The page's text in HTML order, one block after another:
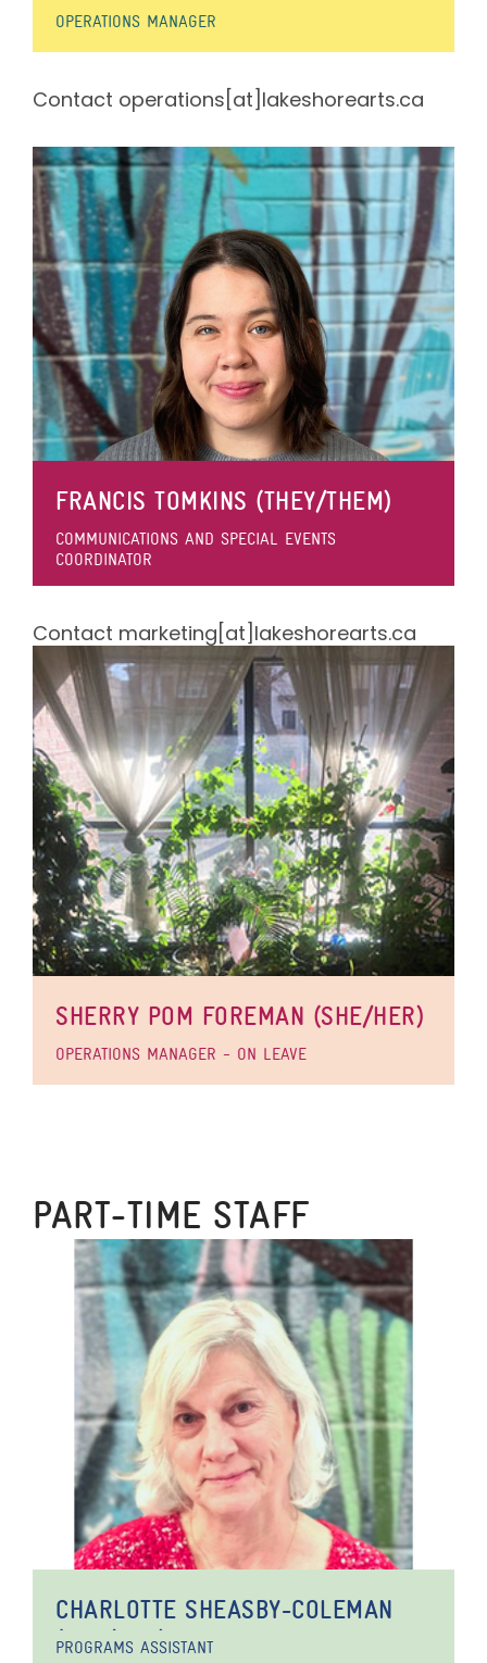
OPERATIONS MANAGER
Contact operations[at]lakeshorearts.ca
FRANCIS TOMKINS (THEY/THEM)
COMMUNICATIONS AND SPECIAL EVENTS
COORDINATOR
Contact marketing[at]lakeshorearts.ca
SHERRY POM FOREMAN (SHE/HER)
OPERATIONS MANAGER - ON LEAVE
PART-TIME STAFF
CHARLOTTE SHEASBY-COLEMAN
(SHE/HER)
PROGRAMS ASSISTANT